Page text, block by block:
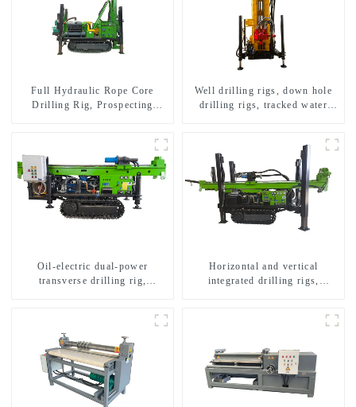
Full Hydraulic Rope Core
Drilling Rig, Prospecting
Well drilling rigs, down hole
drilling rigs, tracked water
Oil-electric dual-power
transverse drilling rig,
Horizontal and vertical
integrated drilling rigs,